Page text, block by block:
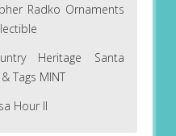
Radko Ornaments
Heritage Santa
Tags MINT
Hour II